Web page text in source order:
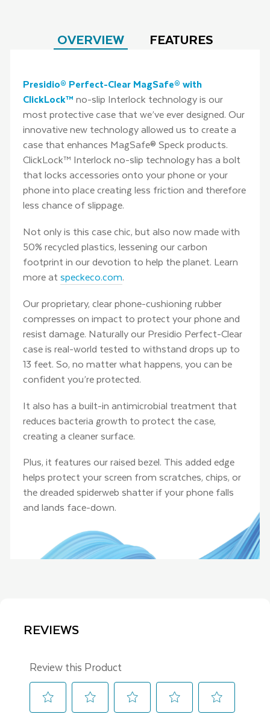
OVERVIEW FEATURES
Presidio® Perfect-Clear MagSafe® with
ClickLock™ no-slip Interlock technology is our
most protective case that we’ve ever designed. Our
innovative new technology allowed us to create a
case that enhances MagSafe® Speck products.
ClickLock™ Interlock no-slip technology has a bolt
that locks accessories onto your phone or your
phone into place creating less friction and therefore
less chance of slippage.
Not only is this case chic, but also now made with
50% recycled plastics, lessening our carbon
footprint in our devotion to help the planet. Learn
more atspeckeco.com.
Our proprietary, clear phone-cushioning rubber
compresses on impact to protect your phone and
resist damage. Naturally our Presidio Perfect-Clear
case is real-world tested to withstand drops up to
13 feet. So, no matter what happens, you can be
confident you’re protected.
It also has a built-in antimicrobial treatment that
reduces bacteria growth to protect the case,
creating a cleaner surface.
Plus, it features our raised bezel. This added edge
helps protect your screen from scratches, chips, or
the dreaded spiderweb shatter if your phone falls
and lands face-down.